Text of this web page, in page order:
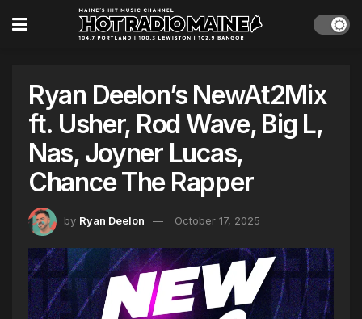
Ryan Deelon’s NewAt2Mix
ft. Usher, Rod Wave, Big L,
Nas, Joyner Lucas,
Chance The Rapper
by Ryan Deelon October 17, 2025